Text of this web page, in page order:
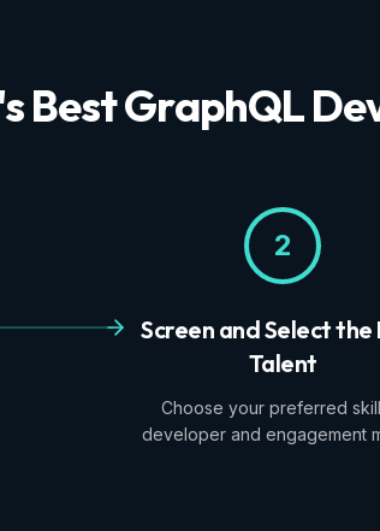
Best GraphQL
2
Screen and Select the
Talent
Choose your preferred
developer and engagement